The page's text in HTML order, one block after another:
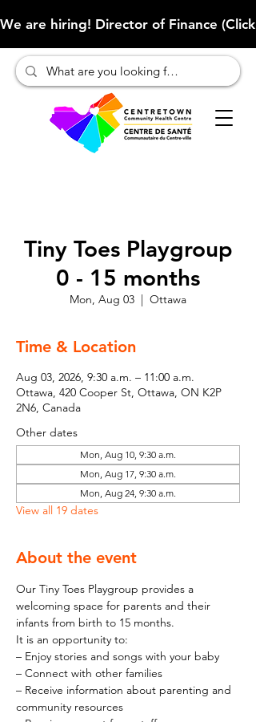
We are hiring! Director of Finance
Tiny Toes Playgroup
0 - 15 months
Mon, Aug 03
  |
Ottawa
Time & Location
Aug 03, 2026, 9:30 a.m. – 11:00 a.m.
Ottawa, 420 Cooper St, Ottawa, ON K2P
2N6, Canada
Other dates
Mon, Aug 10, 9:30 a.m.
Mon, Aug 17, 9:30 a.m.
Mon, Aug 24, 9:30 a.m.
View all 19 dates
About the event
Our Tiny Toes Playgroup provides a
welcoming space for parents and their
infants from birth to 15 months.
It is an opportunity to:
– Enjoy stories and songs with your baby
– Connect with other families
– Receive information about parenting and
community resources